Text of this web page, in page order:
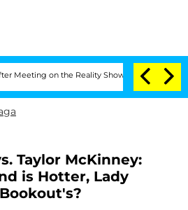
Reality Show Senate Votes to Hold
Taylor McKinney:
is Hotter, Lady